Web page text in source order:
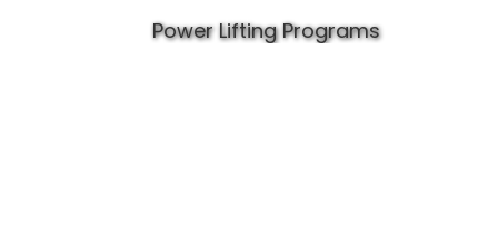
Power Lifting Programs